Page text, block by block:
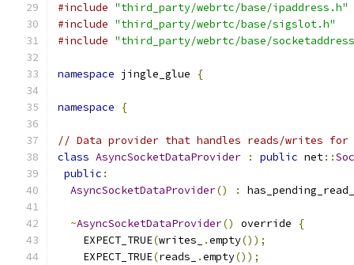
#include "third_party/webrtc/base/ipaddress.h"
#include "third_party/webrtc/base/sigslot.h"
#include "third_party/webrtc/base/
namespace jingle_glue {
namespace {
// Data provider that handles reads/writes for
class AsyncSocketDataProvider : public net::
public :
AsyncSocketDataProvider() : has_pending_read_
~AsyncSocketDataProvider() override
{
    EXPECT_TRUE
(writes_ .empty());
    EXPECT_TRUE
(reads_ .empty());